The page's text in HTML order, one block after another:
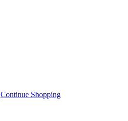
Continue Shopping